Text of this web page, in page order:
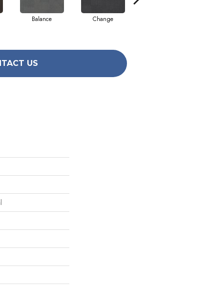
Balance Change
US